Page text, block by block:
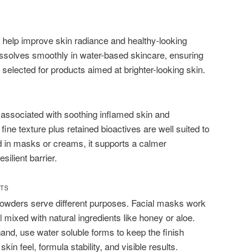
improve skin radiance and healthy-looking
smoothly in water-based skincare, ensuring
for products aimed at brighter-looking skin.
with soothing inflamed skin and
texture plus retained bioactives are well suited to
masks or creams, it supports a calmer
barrier.
serve different purposes. Facial masks work
with natural ingredients like honey or aloe.
use water soluble forms to keep the finish
feel, formula stability, and visible results.